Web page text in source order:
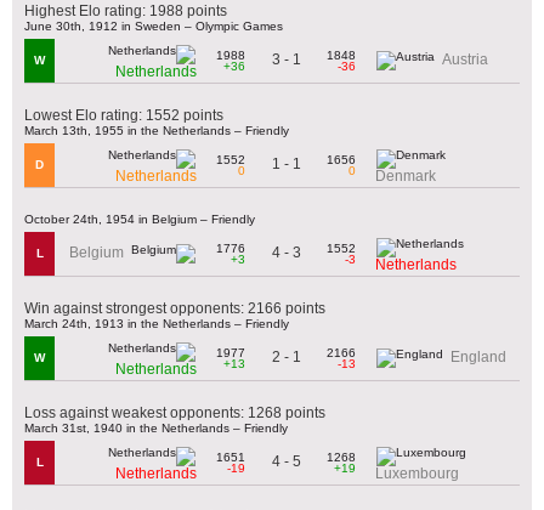
Highest Elo rating: 1988 points
June 30th, 1912 in Sweden – Olympic Games
W
Netherlands
1988
+36
3 - 1
1848
-36
Austria
Lowest Elo rating: 1552 points
March 13th, 1955 in the Netherlands – Friendly
D
Netherlands
1552
0
1 - 1
1656
0
Denmark
October 24th, 1954 in Belgium – Friendly
L Belgium
1776
+3
4 - 3
1552
-3
Netherlands
Win against strongest opponents: 2166 points
March 24th, 1913 in the Netherlands – Friendly
W
Netherlands
1977
+13
2 - 1
2166
-13
England
Loss against weakest opponents: 1268 points
March 31st, 1940 in the Netherlands – Friendly
L
Netherlands
1651
-19
4 - 5
1268
+19
Luxembourg